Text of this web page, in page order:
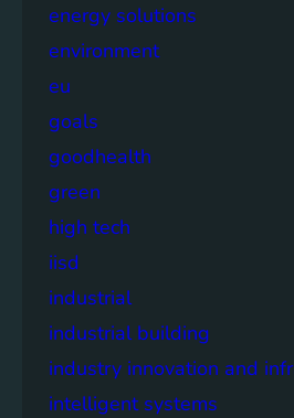
energy solutions
environment
eu
goals
goodhealth
green
high tech
iisd
industrial
industrial building
industry innovation and
intelligent systems